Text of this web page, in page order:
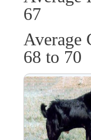
67
68 to 70